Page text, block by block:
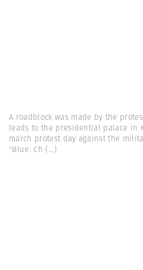
A roadblock was made by the
leads to the presidential palace in
march protest day against the
"Blue: Ch (...)